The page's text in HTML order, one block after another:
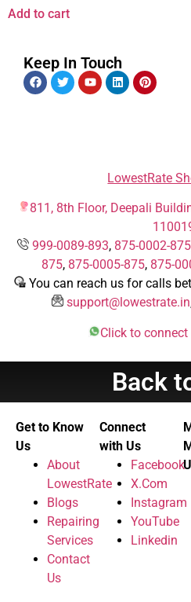
Add to cart
Keep In Touch
LowestRate
811, 8th Floor, Deepali
999-0089-893, 875-0002-875
875, 875-0005-875, 875-
You can reach us for calls
support@lowestrate.in
Click to
Back
Get to Know
Us
About
LowestRate
Blogs
Repairing
Services
Contact
Us
Connect
with Us
Facebook
X.Com
Instagram
YouTube
Linkedin